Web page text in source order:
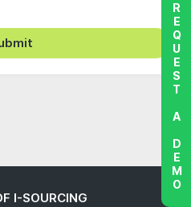
I-SOURCING
REQUEST A DEMO